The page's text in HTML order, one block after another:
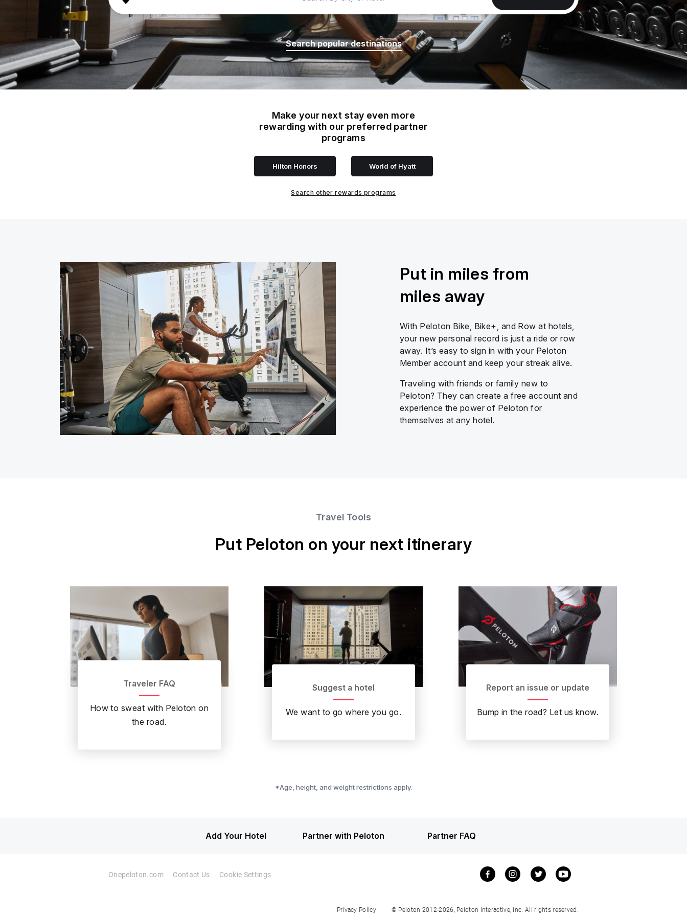
Search popular destinations
Make your next stay even more
rewarding with our preferred partner
programs
Hilton Honors World of Hyatt
Search other rewards programs
Put in miles from
miles away
With Peloton Bike, Bike+, and Row at hotels,
your new personal record is just a ride or row
away. It’s easy to sign in with your Peloton
Member account and keep your streak alive.
Traveling with friends or family new to
Peloton? They can create a free account and
experience the power of Peloton for
themselves at any hotel.
Travel Tools
Put Peloton on your next itinerary
Traveler FAQ
How to sweat with Peloton on
the road.
Suggest a hotel
Suggest a hotel
We want to go where you go.
Report an issue or update
Report an issue or update
Bump in the road? Let us know.
*Age, height, and weight restrictions apply.
Add Your Hotel Partner with Peloton Partner FAQ
Onepeloton.com Contact Us Cookie Settings
Privacy Policy © Peloton 2012-2026, Peloton Interactive, Inc. All rights reserved.